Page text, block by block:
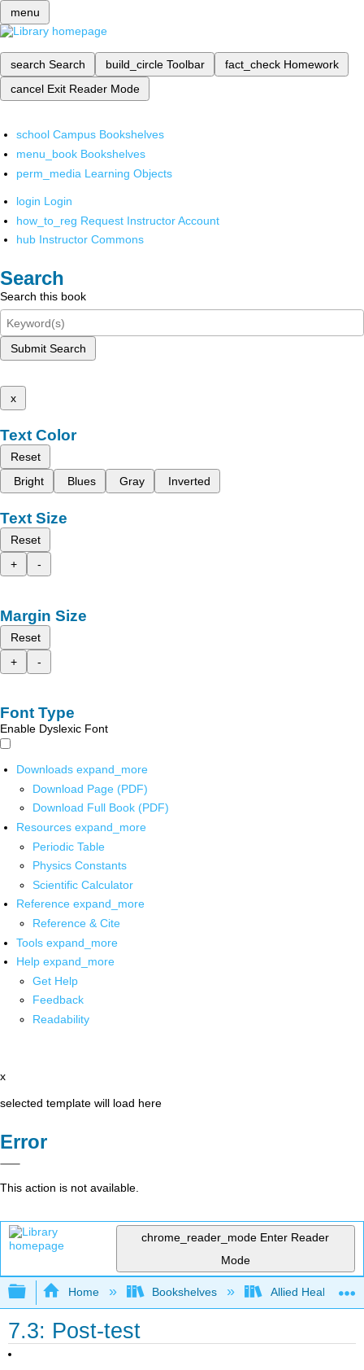
menu
search Search build_circle Toolbar fact_check Homework
cancel Exit Reader Mode
school Campus Bookshelves
menu_book Bookshelves
perm_media Learning Objects
login Login
how_to_reg Request Instructor Account
hub Instructor Commons
Search
Search this book
Submit Search
x
Text Color
Reset
Bright
Blues Gray Inverted
Text Size
Reset
+
-
Margin Size
Reset
+
-
Font Type
Enable Dyslexic Font
Downloads expand_more
Download Page (PDF)
Download Full Book (PDF)
Resources expand_more
Periodic Table
Physics Constants
Scientific Calculator
Reference expand_more
Reference & Cite
Tools expand_more
Help expand_more
Get Help
Feedback
Readability
x
selected template will load here
Error
This action is not available.
chrome_reader_mode Enter Reader
Mode
Expand/collapse global hierarchy
Home Bookshelves Allied Health
7.3: Post-test